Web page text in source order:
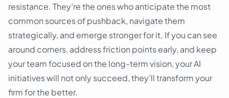
resistance. They’re the ones who anticipate the most
common sources of pushback, navigate them
strategically, and emerge stronger for it. If you can see
around corners, address friction points early, and keep
your team focused on the long-term vision, your AI
initiatives will not only succeed, they’ll transform your
firm for the better.